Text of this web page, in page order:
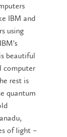
IBM and
using
beautiful
computer
rest is
quantum
of light –